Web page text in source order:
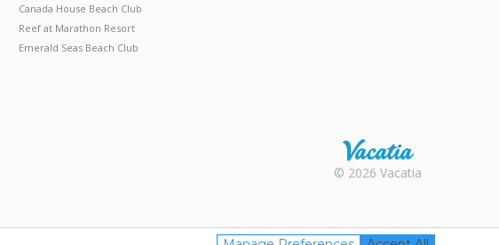
Canada House Beach Club
Reef at Marathon Resort
Emerald Seas Beach Club
Rental |
Resales |
© 2026 Vacatia